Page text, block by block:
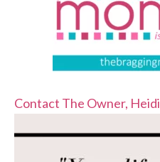
Contact The Owner, Heidi